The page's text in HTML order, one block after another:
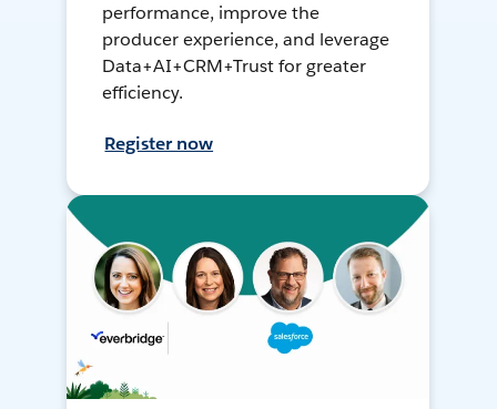
performance, improve the
producer experience, and leverage
Data+AI+CRM+Trust for greater
efficiency.
Register now